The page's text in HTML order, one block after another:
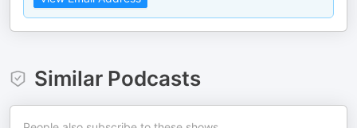
Similar Podcasts